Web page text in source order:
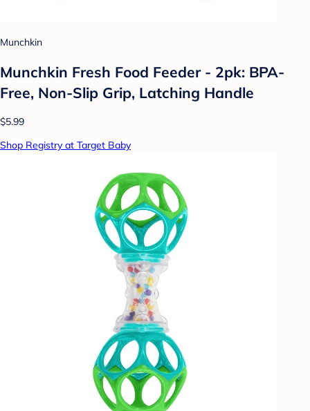
Munchkin
Munchkin Fresh Food Feeder - 2pk: BPA-
Free, Non-Slip Grip, Latching Handle
$5.99
Shop Registry at Target Baby